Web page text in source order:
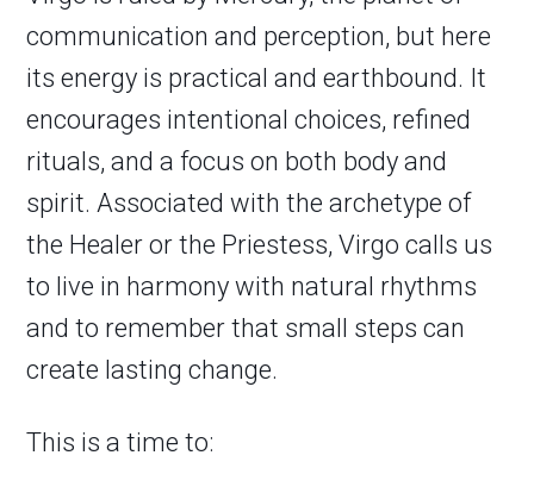
communication and perception, but here
its energy is practical and earthbound. It
encourages intentional choices, refined
rituals, and a focus on both body and
spirit. Associated with the archetype of
the Healer or the Priestess, Virgo calls us
to live in harmony with natural rhythms
and to remember that small steps can
create lasting change.
This is a time to: